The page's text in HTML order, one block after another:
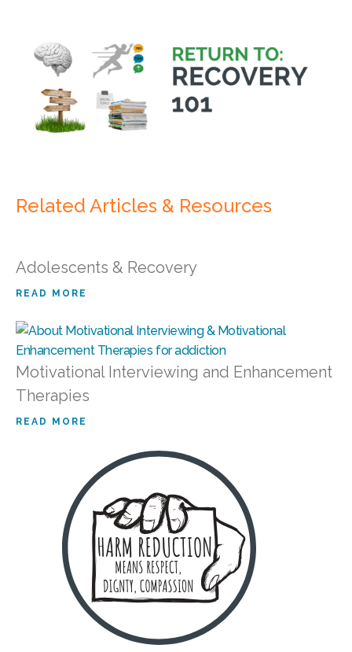
Related Articles & Resources
Adolescents & Recovery
READ MORE
Motivational Interviewing and Enhancement
Therapies
READ MORE